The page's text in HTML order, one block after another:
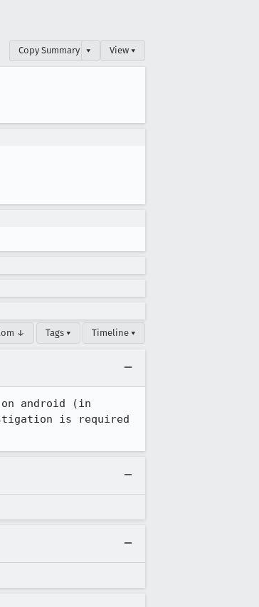
Copy Summary ▾ View ▾
↓ Tags ▾ Timeline ▾
on android (in
is required